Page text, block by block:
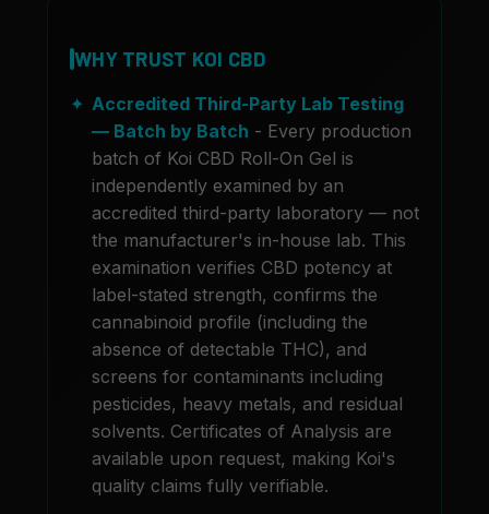
WHY TRUST KOI CBD
Accredited Third-Party Lab Testing
— Batch by Batch - Every production
batch of Koi CBD Roll-On Gel is
independently examined by an
accredited third-party laboratory — not
the manufacturer's in-house lab. This
examination verifies CBD potency at
label-stated strength, confirms the
cannabinoid profile (including the
absence of detectable THC), and
screens for contaminants including
pesticides, heavy metals, and residual
solvents. Certificates of Analysis are
available upon request, making Koi's
quality claims fully verifiable.